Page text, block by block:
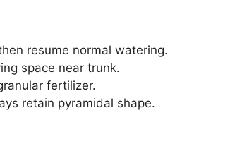
resume normal watering.
space near trunk.
fertilizer.
retain pyramidal shape.